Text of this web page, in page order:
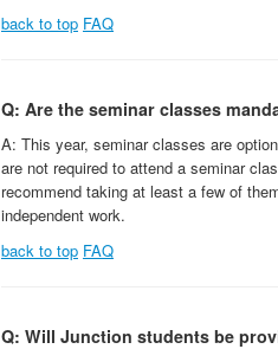
back to top FAQ
Q: Are the seminar classes
A: This year, seminar classes are
are not required to attend a seminar
recommend taking at least a few of
independent work.
back to top FAQ
Q: Will Junction students be